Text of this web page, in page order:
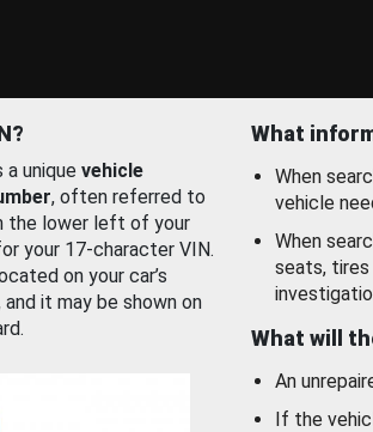
a unique vehicle
, often referred to
the lower left of your
your 17-character VIN.
on your car’s
it may be shown on
What
When
vehicle
When
seats,
What will
An
If the